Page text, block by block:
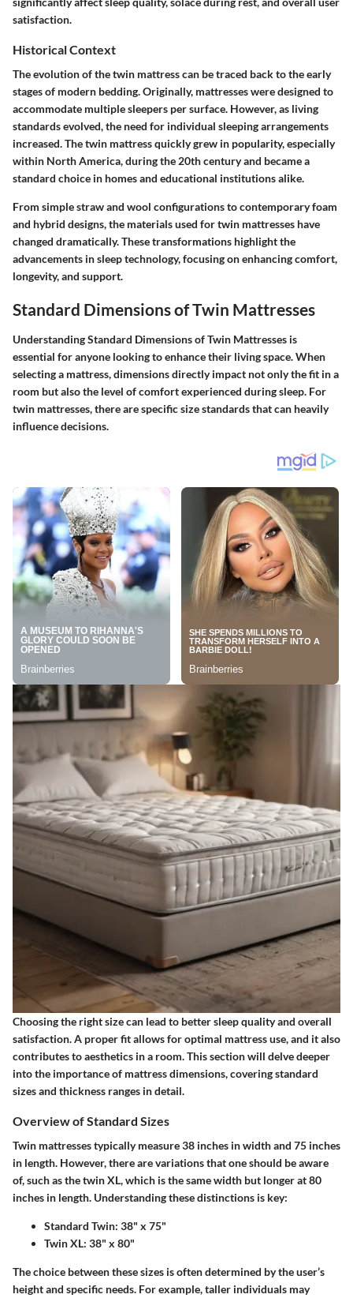
satisfaction.
Historical Context
The evolution of the twin mattress can be traced back to the early
stages of modern bedding. Originally, mattresses were designed to
accommodate multiple sleepers per surface. However, as living
standards evolved, the need for individual sleeping arrangements
increased. The twin mattress quickly grew in popularity, especially
within North America, during the 20th century and became a
standard choice in homes and educational institutions alike.
From simple straw and wool configurations to contemporary foam
and hybrid designs, the materials used for twin mattresses have
changed dramatically. These transformations highlight the
advancements in sleep technology, focusing on enhancing comfort,
longevity, and support.
Standard Dimensions of Twin Mattresses
UnderstandingStandard Dimensions of Twin Mattresses is
essential for anyone looking to enhance their living space. When
selecting a mattress, dimensions directly impact not only the fit in a
room but also the level of comfort experienced during sleep. For
twin mattresses, there are specific size standards that can heavily
influence decisions.
Choosing the right size can lead to better sleep quality and overall
satisfaction. A proper fit allows for optimal mattress use, and it also
contributes to aesthetics in a room. This section will delve deeper
into the importance of mattress dimensions, covering standard
sizes and thickness ranges in detail.
Overview of Standard Sizes
Twin mattresses typically measure38 inches in widthand 75 inches
in length. However, there are variations that one should be aware
of, such as the twin XL, which is the same width but longer at80
inches in length. Understanding these distinctions is key:
Standard Twin: 38" x 75"
Twin XL: 38" x 80"
The choice between these sizes is often determined by the user’s
height and specific needs. For example, taller individuals may